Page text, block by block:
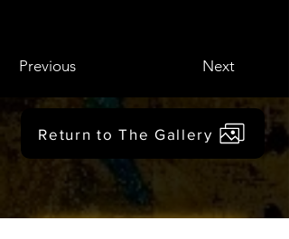
Previous Next
Return to The Gallery